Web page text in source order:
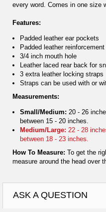
every word. Comes in one size
Features:
Padded leather ear pockets
Padded leather
3/4 inch mouth hole
Leather laced rear back for
3 extra leather locking straps
Straps can be used with or
Measurements:
Small/Medium: 20 - 26
between 15 - 20 inches.
Medium/Large: 22 - 28
between 18 - 23 inches.
How To Measure: To get the
measure around the head over
ASK A QUESTION